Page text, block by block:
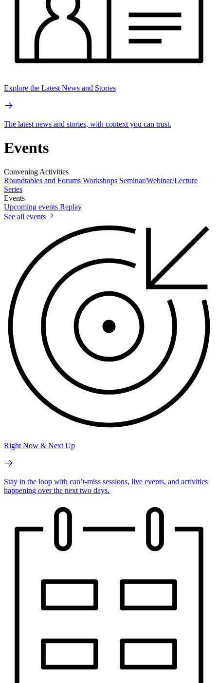
Explore the Latest News and Stories
The latest news and stories, with context you can trust.
Events
Convening Activities
Roundtables and Forums Workshops Seminar/Webinar/Lecture
Series
Events
Upcoming events Replay
See all events
Right Now & Next Up
Stay in the loop with can’t-miss sessions, live events, and activities
happening over the next two days.